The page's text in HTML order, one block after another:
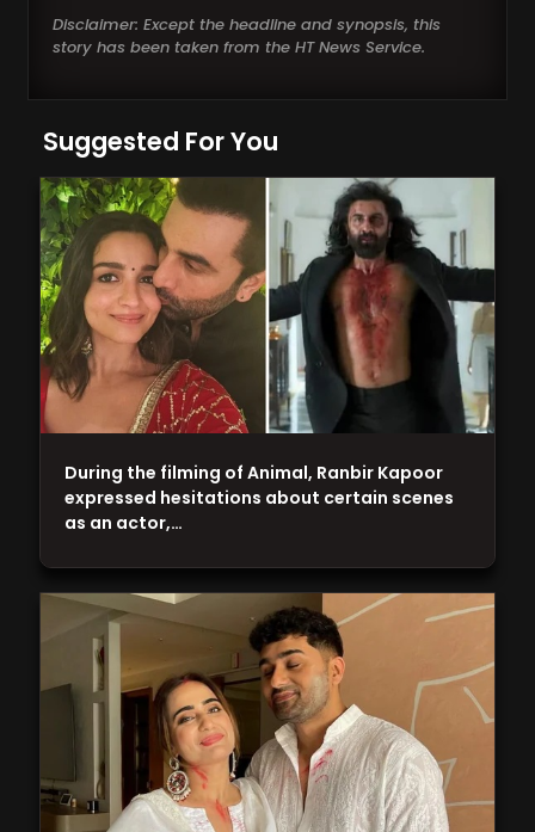
Disclaimer: Except the headline and synopsis, this
story has been taken from the HT News Service.
Suggested For You
During the filming of Animal, Ranbir Kapoor
expressed hesitations about certain scenes
as an actor,…